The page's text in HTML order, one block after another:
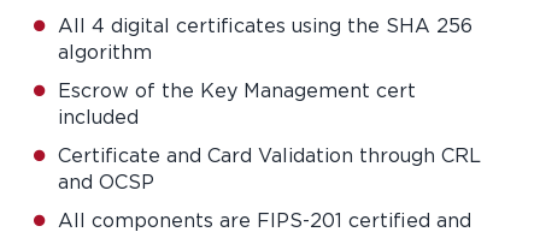
All 4 digital certificates using the SHA 256
algorithm
Escrow of the Key Management cert
included
Certificate and Card Validation through CRL
and OCSP
All components are FIPS-201 certified and